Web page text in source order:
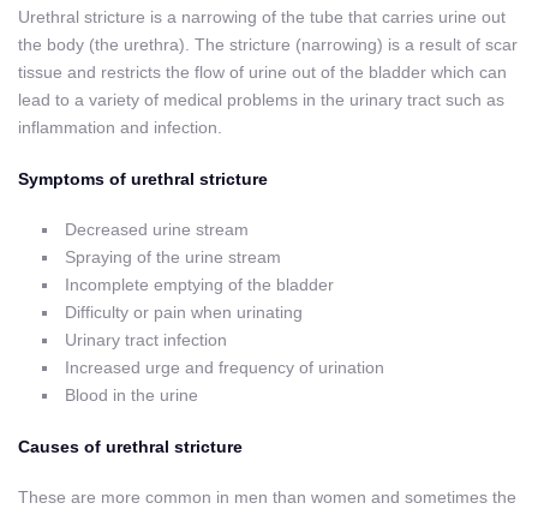
Urethral stricture is a narrowing of the tube that carries urine out
the body (the urethra). The stricture (narrowing) is a result of scar
tissue and restricts the flow of urine out of the bladder which can
lead to a variety of medical problems in the urinary tract such as
inflammation and infection.
Symptoms of urethral stricture
Decreased urine stream
Spraying of the urine stream
Incomplete emptying of the bladder
Difficulty or pain when urinating
Urinary tract infection
Increased urge and frequency of urination
Blood in the urine
Causes of urethral stricture
These are more common in men than women and sometimes the